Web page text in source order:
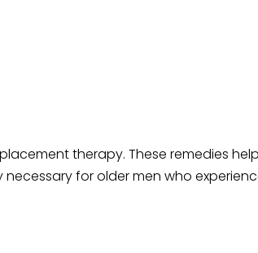
therapy. These remedies
for older men who